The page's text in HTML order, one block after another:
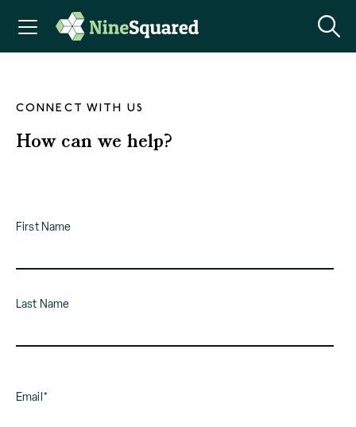
CONNECT WITH US
How can we help?
First Name
Last Name
Email*